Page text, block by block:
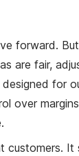
forward.
are fair,
for
over
customers. It